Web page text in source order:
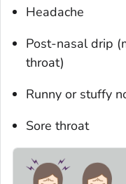
Headache
Post-nasal drip
throat)
Runny or stuffy
Sore throat